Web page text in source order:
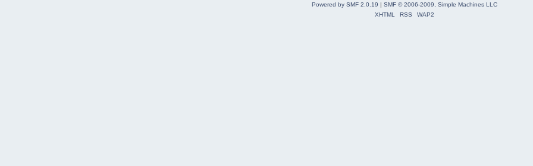
Powered by SMF 2.0.19 | SMF © 2006-2009, Simple Machines LLC
XHTML
RSS WAP2